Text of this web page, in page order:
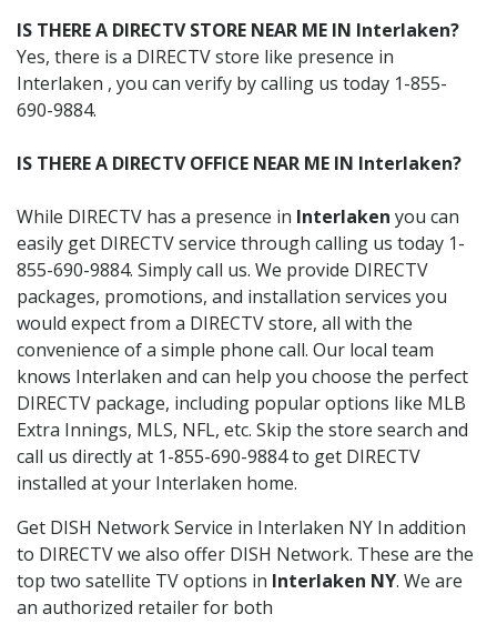
IS THERE A DIRECTV STORE NEAR ME IN Interlaken?
Yes, there is a DIRECTV store like presence in
Interlaken , you can verify by calling us today 1-855-
690-9884.
IS THERE A DIRECTV OFFICE NEAR ME IN Interlaken?
While DIRECTV has a presence in Interlaken you can
easily get DIRECTV service through calling us today 1-
855-690-9884. Simply call us. We provide DIRECTV
packages, promotions, and installation services you
would expect from a DIRECTV store, all with the
convenience of a simple phone call. Our local team
knows Interlaken and can help you choose the perfect
DIRECTV package, including popular options like MLB
Extra Innings, MLS, NFL, etc. Skip the store search and
call us directly at 1-855-690-9884 to get DIRECTV
installed at your Interlaken home.
Get DISH Network Service in Interlaken NY In addition
to DIRECTV we also offer DISH Network. These are the
top two satellite TV options in Interlaken NY. We are
an authorized retailer for both